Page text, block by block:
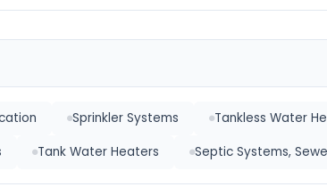
Sprinkler Systems Tankless Water
Tank Water Heaters Septic Systems,